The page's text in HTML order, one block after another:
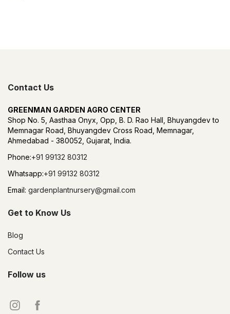
Contact Us
GREENMAN GARDEN AGRO CENTER
Shop No. 5, Aasthaa Onyx, Opp, B. D. Rao Hall, Bhuyangdev to
Memnagar Road, Bhuyangdev Cross Road, Memnagar,
Ahmedabad - 380052, Gujarat, India.
Phone:+91 99132 80312
Whatsapp:+91 99132 80312
Email: gardenplantnursery@gmail.com
Get to Know Us
Blog
Contact Us
Follow us